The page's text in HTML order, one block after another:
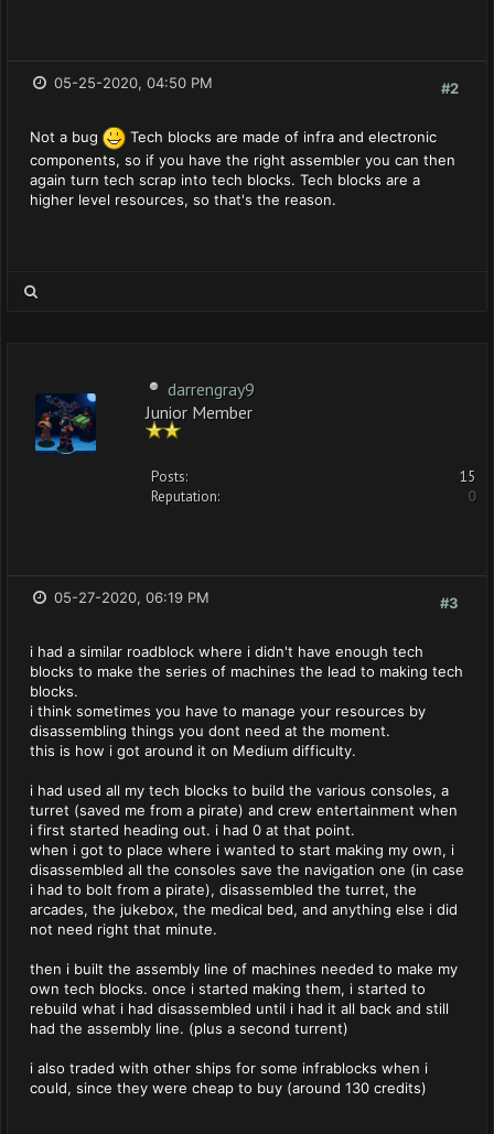
#2
05-25-2020, 04:50 PM
Not a bug
Tech blocks are made of infra and electronic
components, so if you have the right assembler you can then
again turn tech scrap into tech blocks. Tech blocks are a
higher level resources, so that's the reason.
darrengray9
Junior Member
Posts:
15
Reputation:
0
#3
05-27-2020, 06:19 PM
i had a similar roadblock where i didn't have enough tech
blocks to make the series of machines the lead to making tech
blocks.
i think sometimes you have to manage your resources by
disassembling things you dont need at the moment.
this is how i got around it on Medium difficulty.
i had used all my tech blocks to build the various consoles, a
turret (saved me from a pirate) and crew entertainment when
i first started heading out. i had 0 at that point.
when i got to place where i wanted to start making my own, i
disassembled all the consoles save the navigation one (in case
i had to bolt from a pirate), disassembled the turret, the
arcades, the jukebox, the medical bed, and anything else i did
not need right that minute.
then i built the assembly line of machines needed to make my
own tech blocks. once i started making them, i started to
rebuild what i had disassembled until i had it all back and still
had the assembly line. (plus a second turrent)
i also traded with other ships for some infrablocks when i
could, since they were cheap to buy (around 130 credits)